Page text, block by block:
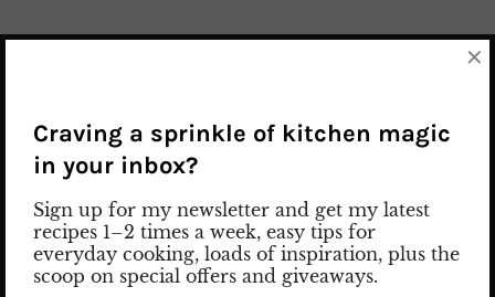
Craving a sprinkle of kitchen magic
in your inbox?
Sign up for my newsletter and get my latest
recipes 1–2 times a week, easy tips for
everyday cooking, loads of inspiration, plus the
scoop on special offers and giveaways.
×